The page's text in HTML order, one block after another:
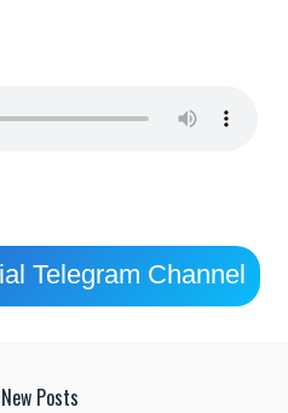
Telegram Channel
New Posts